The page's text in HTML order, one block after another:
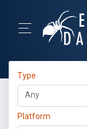
Type
Platform